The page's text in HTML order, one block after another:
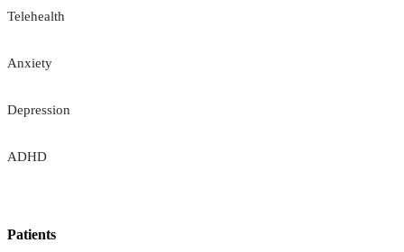
Telehealth
Anxiety
Depression
ADHD
Patients